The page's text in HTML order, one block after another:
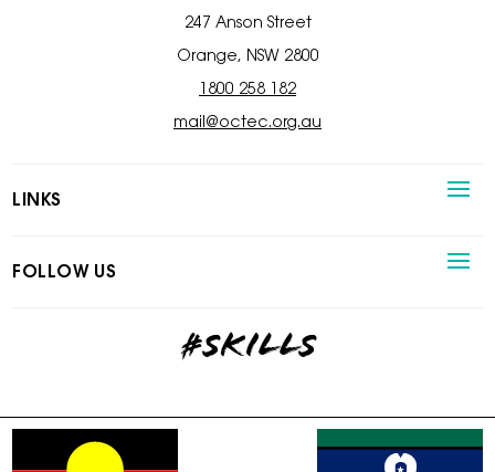
247 Anson Street
Orange, NSW 2800
1800 258 182
mail@octec.org.au
LINKS
FOLLOW US
#skills